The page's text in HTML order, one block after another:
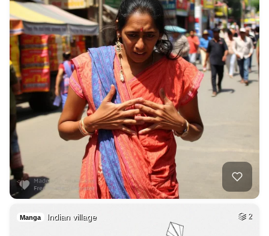
Manga Indian village 2